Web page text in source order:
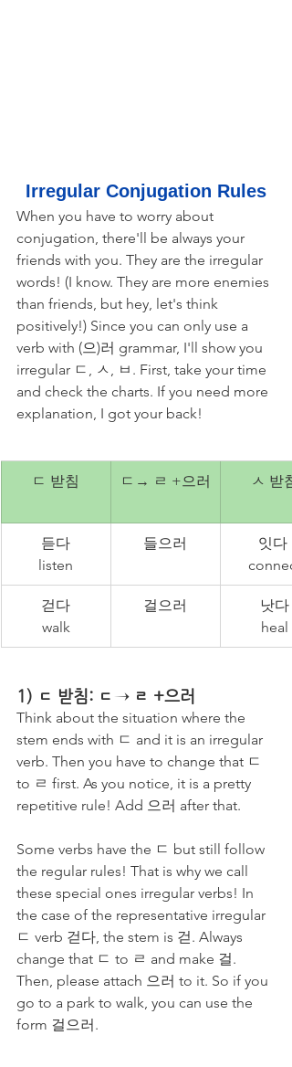
Irregular Conjugation Rules
When you have to worry about
conjugation, there'll be always your
friends with you. They are the irregular
words! (I know. They are more enemies
than friends, but hey, let's think
positively!) Since you can only use a
verb with (으)러 grammar, I'll show you
irregular ㄷ, ㅅ, ㅂ. First, take your time
and check the charts. If you need more
explanation, I got your back!
ㄷ 받침 ㄷ→ ㄹ +으러 ㅅ 받침
듣다
listen
들으러
잇다
connect
걷다
walk
걸으러
낫다
heal
1) ㄷ 받침: ㄷ→ ㄹ +으러
Think about the situation where the
stem ends with ㄷ and it is an irregular
verb. Then you have to change that ㄷ
to ㄹ first. As you notice, it is a pretty
repetitive rule! Add 으러 after that.
Some verbs have the ㄷ but still follow
the regular rules! That is why we call
these special ones irregular verbs! In
the case of the representative irregular
ㄷ verb 걷다, the stem is 걷. Always
change that ㄷ to ㄹ and make 걸.
Then, please attach 으러 to it. So if you
go to a park to walk, you can use the
form 걸으러.